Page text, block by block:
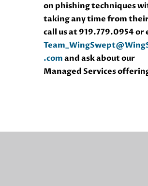
on phishing techniques
taking any time from
call us at 919.779.0954 or
.comand ask about our
Managed Services